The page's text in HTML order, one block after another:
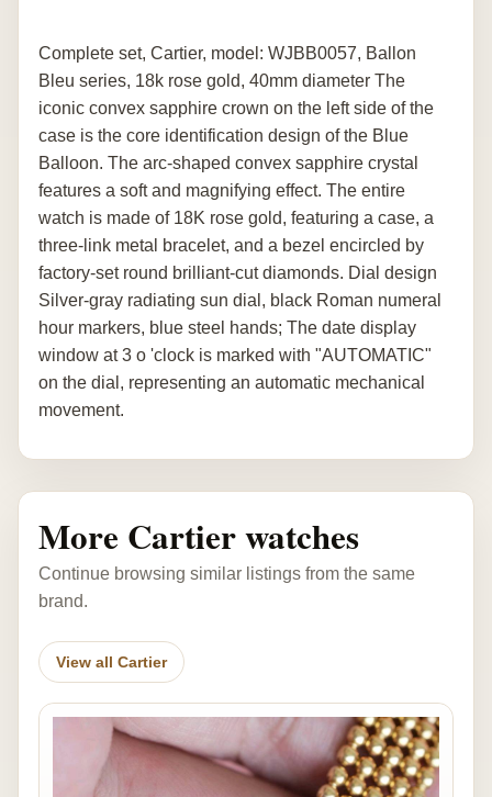
Complete set, Cartier, model: WJBB0057, Ballon
Bleu series, 18k rose gold, 40mm diameter The
iconic convex sapphire crown on the left side of the
case is the core identification design of the Blue
Balloon. The arc-shaped convex sapphire crystal
features a soft and magnifying effect. The entire
watch is made of 18K rose gold, featuring a case, a
three-link metal bracelet, and a bezel encircled by
factory-set round brilliant-cut diamonds. Dial design
Silver-gray radiating sun dial, black Roman numeral
hour markers, blue steel hands; The date display
window at 3 o 'clock is marked with "AUTOMATIC"
on the dial, representing an automatic mechanical
movement.
More Cartier watches
Continue browsing similar listings from the same
brand.
View all Cartier